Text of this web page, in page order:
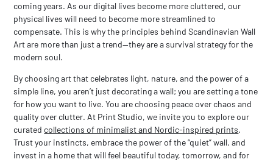
coming years. As our digital lives become more cluttered, our
physical lives will need to become more streamlined to
compensate. This is why the principles behindScandinavian Wall
Artare more than just a trend—they are a survival strategy for the
modern soul.
By choosing art that celebrates light, nature, and the power of a
simple line, you aren’t just decorating a wall; you are setting a tone
for how you want to live. You are choosing peace over chaos and
quality over clutter. At Print Studio, we invite you to explore our
curated collections of minimalist and Nordic-inspired prints.
Trust your instincts, embrace the power of the “quiet” wall, and
invest in a home that will feel beautiful today, tomorrow, and for